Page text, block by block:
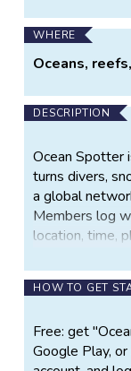
WHERE
Oceans,
DESCRIPTION
Ocean Spotter
turns divers,
a global
Members log
location, time,
The core of it
code after the
logbooks — so
HOW TO GET
Free: get
Google Play,